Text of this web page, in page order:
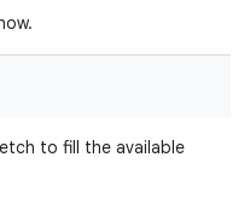
to fill the available